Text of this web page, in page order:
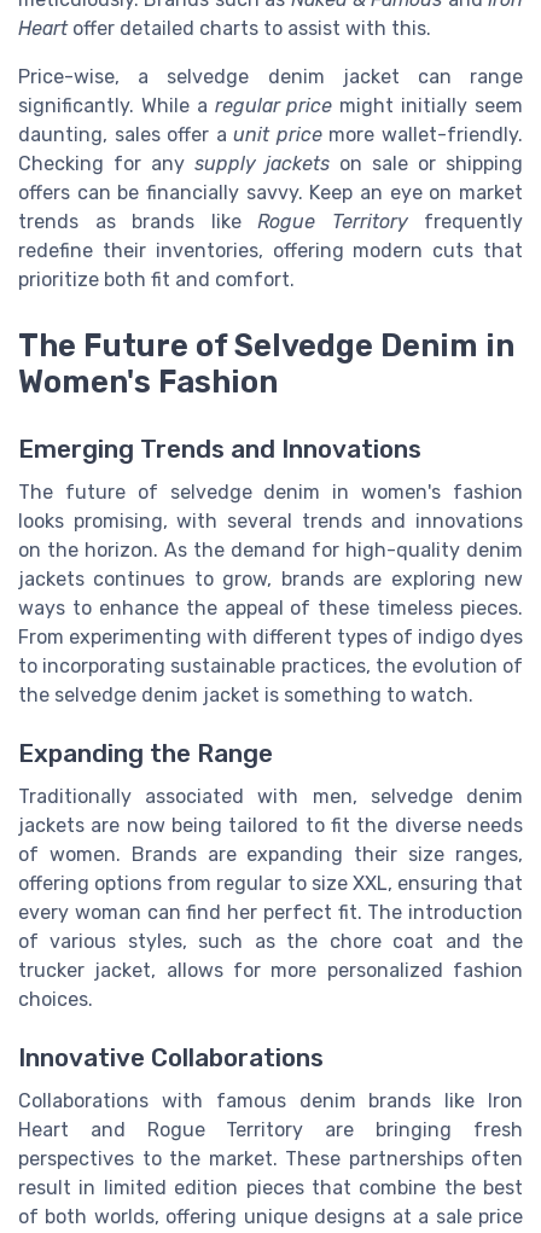
Heartoffer detailed charts to assist with this.
Price-wise, a selvedge denim jacket can range
significantly. While a regular price might initially seem
daunting, sales offer aunit pricemore wallet-friendly.
Checking for any supply jackets on sale or shipping
offers can be financially savvy. Keep an eye on market
trends as brands like Rogue Territoryfrequently
redefine their inventories, offering modern cuts that
prioritize both fit and comfort.
The Future of Selvedge Denim in
Women's Fashion
Emerging Trends and Innovations
The future of selvedge denim in women's fashion
looks promising, with several trends and innovations
on the horizon. As the demand for high-quality denim
jackets continues to grow, brands are exploring new
ways to enhance the appeal of these timeless pieces.
From experimenting with different types of indigo dyes
to incorporating sustainable practices, the evolution of
the selvedge denim jacket is something to watch.
Expanding the Range
Traditionally associated with men, selvedge denim
jackets are now being tailored to fit the diverse needs
of women. Brands are expanding their size ranges,
offering options from regular to size XXL, ensuring that
every woman can find her perfect fit. The introduction
of various styles, such as the chore coat and the
trucker jacket, allows for more personalized fashion
choices.
Innovative Collaborations
Collaborations with famous denim brands like Iron
Heart and Rogue Territory are bringing fresh
perspectives to the market. These partnerships often
result in limited edition pieces that combine the best
of both worlds, offering unique designs at a sale price